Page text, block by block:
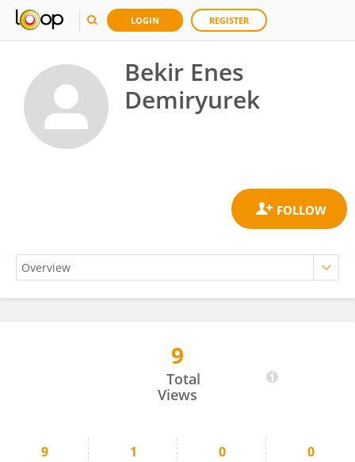
LOGIN REGISTER
Bekir Enes
Demiryurek
9
Total
Views
9 1 0 0